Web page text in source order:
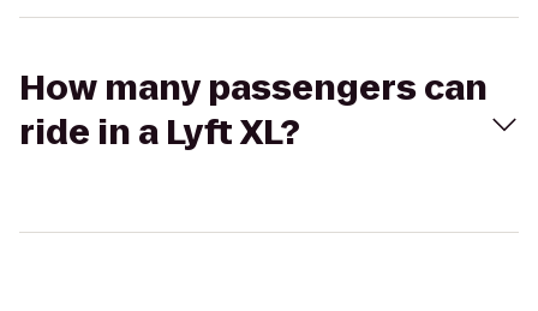
How many passengers can
ride in a Lyft XL?